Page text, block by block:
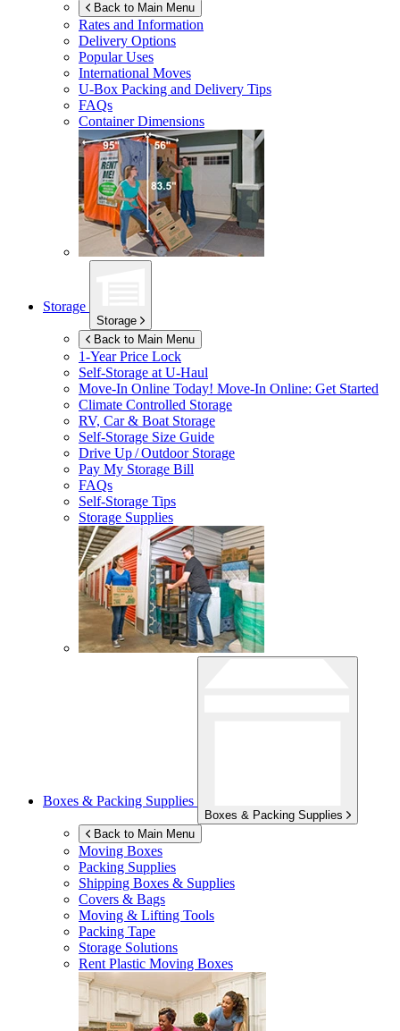
Back to Main Menu
Rates and Information
Delivery Options
Popular Uses
International Moves
U-Box Packing and Delivery Tips
FAQs
Container Dimensions
Storage
Storage
Back to Main Menu
1-Year Price Lock
Self-Storage atU-Haul
Move-In Online Today! Move-In Online: Get Started
Climate Controlled Storage
RV, Car & Boat Storage
Self-Storage Size Guide
Drive Up / Outdoor Storage
Pay My Storage Bill
FAQs
Self-Storage Tips
Storage Supplies
Boxes & Packing Supplies
Boxes & Packing Supplies
Back to Main Menu
Moving Boxes
Packing Supplies
Shipping Boxes & Supplies
Covers & Bags
Moving & Lifting Tools
Packing Tape
Storage Solutions
Rent Plastic Moving Boxes